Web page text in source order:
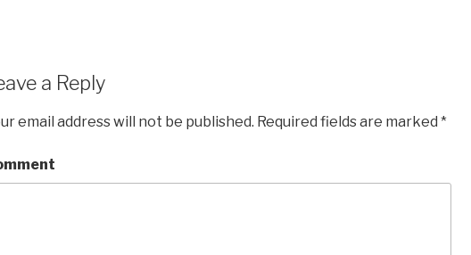
a Reply
email address will not be published. Required fields are marked *